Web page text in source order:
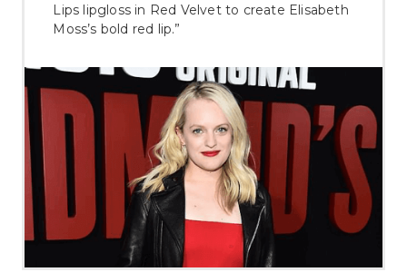
Lips lipgloss in Red Velvet to create Elisabeth
Moss’s bold red lip.”